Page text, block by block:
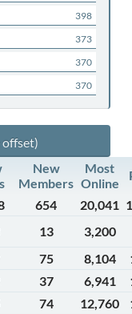
398
373
370
370
New
Members
Most
Online
654 20,041
13
3,200
75 8,104
37 6,941
74 12,760